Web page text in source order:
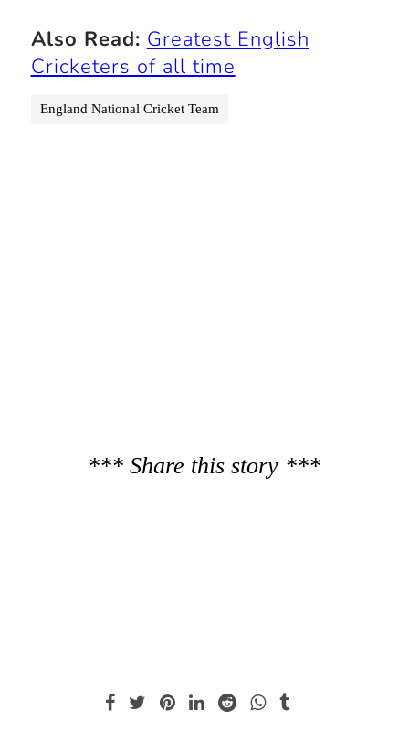
Also Read: Greatest English
Cricketers of all time
England National Cricket Team
*** Share this story ***